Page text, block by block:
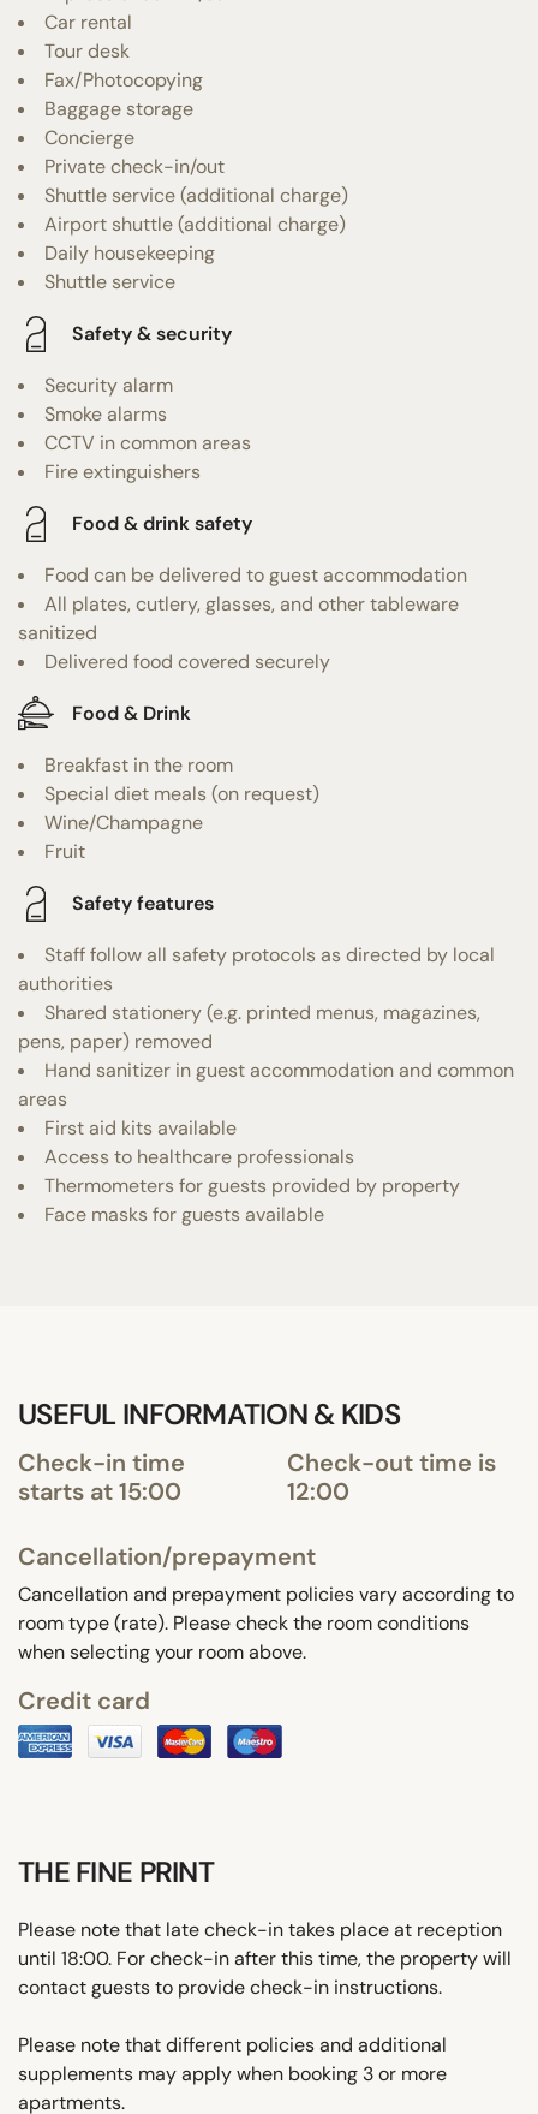
Car rental
Tour desk
Fax/Photocopying
Baggage storage
Concierge
Private check-in/out
Shuttle service (additional charge)
Airport shuttle (additional charge)
Daily housekeeping
Shuttle service
Safety & security
Security alarm
Smoke alarms
CCTV in common areas
Fire extinguishers
Food & drink safety
Food can be delivered to guest accommodation
All plates, cutlery, glasses, and other tableware
sanitized
Delivered food covered securely
Food & Drink
Breakfast in the room
Special diet meals (on request)
Wine/Champagne
Fruit
Safety features
Staff follow all safety protocols as directed by local
authorities
Shared stationery (e.g. printed menus, magazines,
pens, paper) removed
Hand sanitizer in guest accommodation and common
areas
First aid kits available
Access to healthcare professionals
Thermometers for guests provided by property
Face masks for guests available
USEFUL INFORMATION & KIDS
Check-in time
starts at 15:00
Check-out time is
12:00
Cancellation/prepayment
Cancellation and prepayment policies vary according to
room type (rate). Please check the room conditions
when selecting your room above.
Credit card
THE FINE PRINT
Please note that late check-in takes place at reception
until 18:00. For check-in after this time, the property will
contact guests to provide check-in instructions.
Please note that different policies and additional
supplements may apply when booking 3 or more
apartments.